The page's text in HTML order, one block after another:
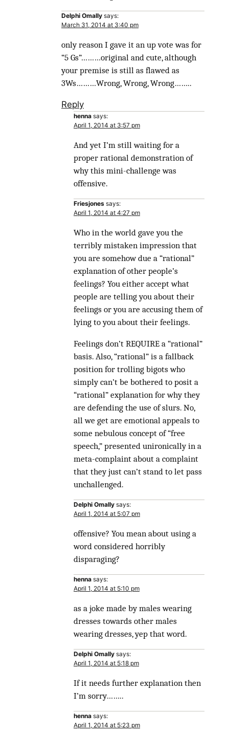
Delphi Omally says:
March 31, 2014 at 3:40 pm
only reason I gave it an up vote was for
“5 Gs”………original and cute, although
your premise is still as flawed as
3Ws………Wrong, Wrong, Wrong……..
Reply
henna says:
April 1, 2014 at 3:57 pm
And yet I’m still waiting for a
proper rational demonstration of
why this mini-challenge was
offensive.
Friesjones says:
April 1, 2014 at 4:27 pm
Who in the world gave you the
terribly mistaken impression that
you are somehow due a “rational”
explanation of other people’s
feelings? You either accept what
people are telling you about their
feelings or you are accusing them of
lying to you about their feelings.
Feelings don’t REQUIRE a “rational”
basis. Also, “rational” is a fallback
position for trolling bigots who
simply can’t be bothered to posit a
“rational” explanation for why they
are defending the use of slurs. No,
all we get are emotional appeals to
some nebulous concept of “free
speech,” presented unironically in a
meta-complaint about a complaint
that they just can’t stand to let pass
unchallenged.
Delphi Omally says:
April 1, 2014 at 5:07 pm
offensive? You mean about using a
word considered horribly
disparaging?
henna says:
April 1, 2014 at 5:10 pm
as a joke made by males wearing
dresses towards other males
wearing dresses, yep that word.
Delphi Omally says:
April 1, 2014 at 5:18 pm
If it needs further explanation then
I’m sorry……..
henna says:
April 1, 2014 at 5:23 pm